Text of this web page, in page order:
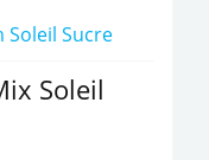
Soleil